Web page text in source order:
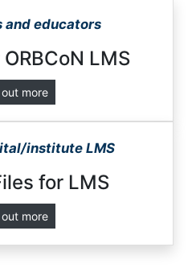
and educators
LMS
more
institute LMS
for LMS
more